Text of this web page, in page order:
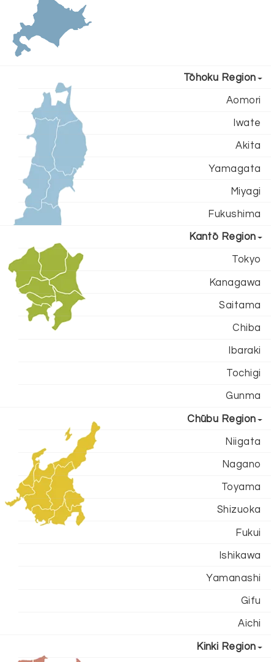
Tōhoku Region
Aomori
Iwate
Akita
Yamagata
Miyagi
Fukushima
Kantō Region
Tokyo
Kanagawa
Saitama
Chiba
Ibaraki
Tochigi
Gunma
Chūbu Region
Niigata
Nagano
Toyama
Shizuoka
Fukui
Ishikawa
Yamanashi
Gifu
Aichi
Kinki Region